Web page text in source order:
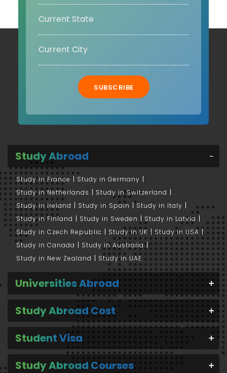
SUBSCRIBE
Study Abroad
Study in France
Study in Germany
Study in Netherlands
Study in Switzerland
Study in Ireland
Study in Spain
Study in Italy
Study in Finland
Study in Sweden
Study in Latvia
Study in Czech Republic
Study in UK
Study in USA
Study in Canada
Study in Australia
Study in New Zealand
Study in UAE
Universities Abroad
Study Abroad Cost
Student Visa
Study Abroad Courses